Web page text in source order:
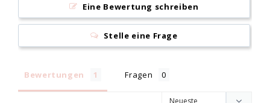
Eine Bewertung schreiben
Stelle eine Frage
Bewertungen Fragen